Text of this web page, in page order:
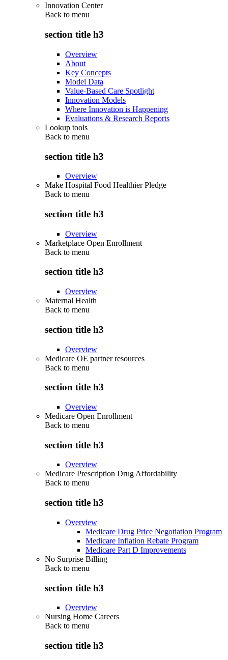
Innovation Center
Back to menu
section title h3
Overview
About
Key Concepts
Model Data
Value-Based Care Spotlight
Innovation Models
Where Innovation is Happening
Evaluations & Research Reports
Lookup tools
Back to menu
section title h3
Overview
Make Hospital Food Healthier Pledge
Back to menu
section title h3
Overview
Marketplace Open Enrollment
Back to menu
section title h3
Overview
Maternal Health
Back to menu
section title h3
Overview
Medicare OE partner resources
Back to menu
section title h3
Overview
Medicare Open Enrollment
Back to menu
section title h3
Overview
Medicare Prescription Drug Affordability
Back to menu
section title h3
Overview
Medicare Drug Price Negotiation Program
Medicare Inflation Rebate Program
Medicare Part D Improvements
No Surprise Billing
Back to menu
section title h3
Overview
Nursing Home Careers
Back to menu
section title h3